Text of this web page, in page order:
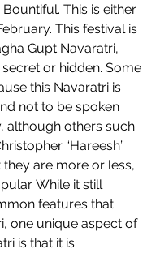
This is either
This festival is
Gupt Navaratri,
secret or hidden. Some
this Navaratri is
not to be spoken
although others such
“Hareesh”
they are more or less,
While it still
features that
one unique aspect of
is that it is